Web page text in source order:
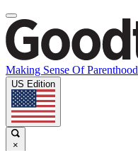
Making Sense Of Parenthood
US Edition
×